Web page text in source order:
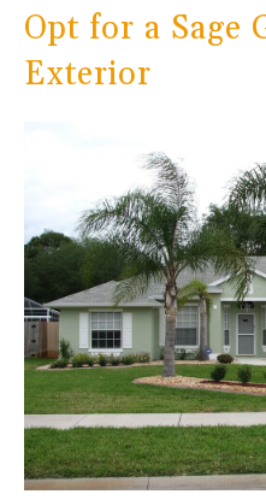
Opt for a Sage
Exterior